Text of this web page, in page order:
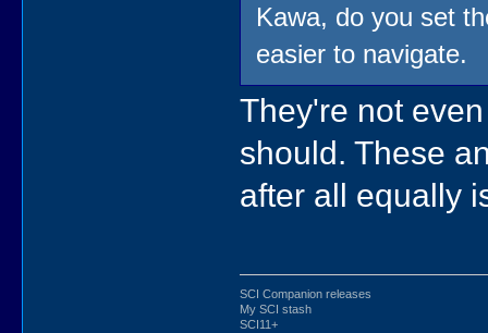
Kawa, do you set
easier to navigate.
They're not
should. These
after all equally
SCI Companion releases
My SCI stash
SCI11+